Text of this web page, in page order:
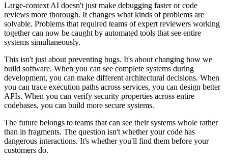
Large-context AI doesn't just make debugging faster or code
reviews more thorough. It changes what kinds of problems are
solvable. Problems that required teams of expert reviewers working
together can now be caught by automated tools that see entire
systems simultaneously.
This isn't just about preventing bugs. It's about changing how we
build software. When you can see complete systems during
development, you can make different architectural decisions. When
you can trace execution paths across services, you can design better
APIs. When you can verify security properties across entire
codebases, you can build more secure systems.
The future belongs to teams that can see their systems whole rather
than in fragments. The question isn't whether your code has
dangerous interactions. It's whether you'll find them before your
customers do.